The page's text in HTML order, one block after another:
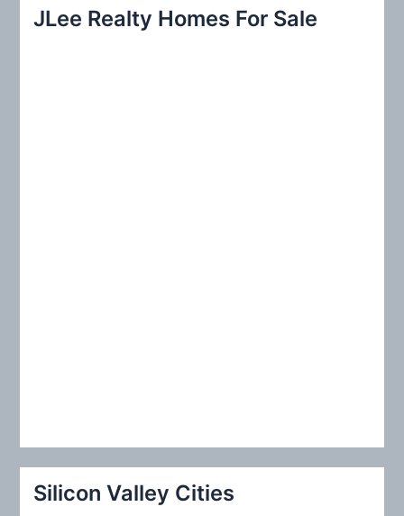
c
JLee Realty Homes For Sale
Silicon Valley Cities